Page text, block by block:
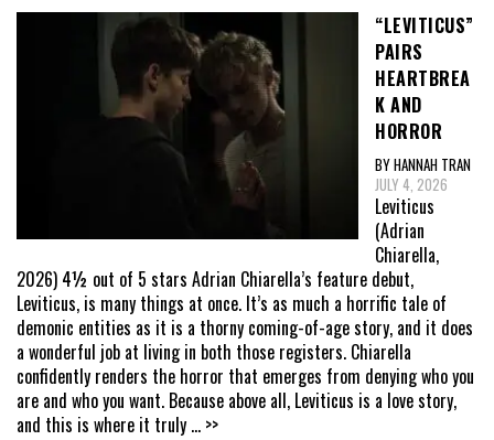
“LEVITICUS”
PAIRS
HEARTBREA
K AND
HORROR
BY HANNAH TRAN
JULY 4, 2026
Leviticus
(Adrian
Chiarella,
2026) 4½ out of 5 stars Adrian Chiarella’s feature debut,
Leviticus, is many things at once. It’s as much a horrific tale of
demonic entities as it is a thorny coming-of-age story, and it does
a wonderful job at living in both those registers. Chiarella
confidently renders the horror that emerges from denying who you
are and who you want. Because above all, Leviticus is a love story,
and this is where it truly ... >>